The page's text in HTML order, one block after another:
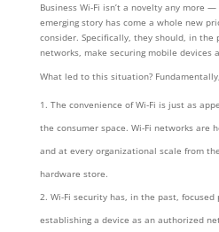
Business Wi-Fi isn’t a novelty any more
emerging story has come a whole new
consider. Specifically, they should, in the
networks, make securing mobile devices
What led to this situation?
The convenience of Wi-Fi is just as
the consumer space. Wi-Fi networks are
and at every organizational scale from
hardware store.
Wi-Fi security has, in the past,
establishing a device as an authorized